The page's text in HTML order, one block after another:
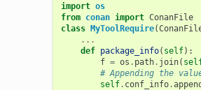
import os
from conan import ConanFile
class MyToolRequire(
...
def package_info( self):
f = os . path. join(
# Appending the
self. conf_info.append